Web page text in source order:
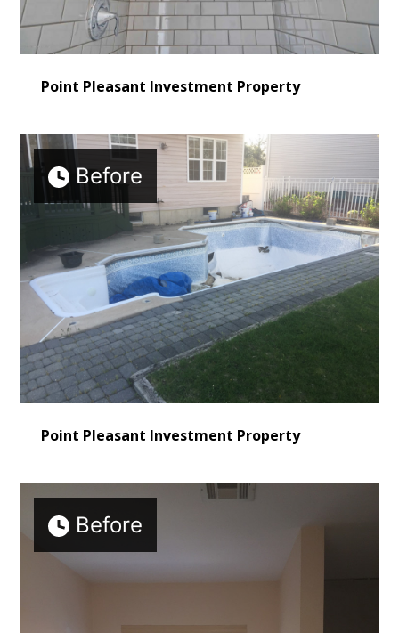
Point Pleasant Investment Property
Before
Point Pleasant Investment Property
Before